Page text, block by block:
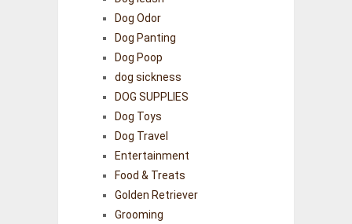
Dog Odor
Dog Panting
Dog Poop
dog sickness
DOG SUPPLIES
Dog Toys
Dog Travel
Entertainment
Food & Treats
Golden Retriever
Grooming